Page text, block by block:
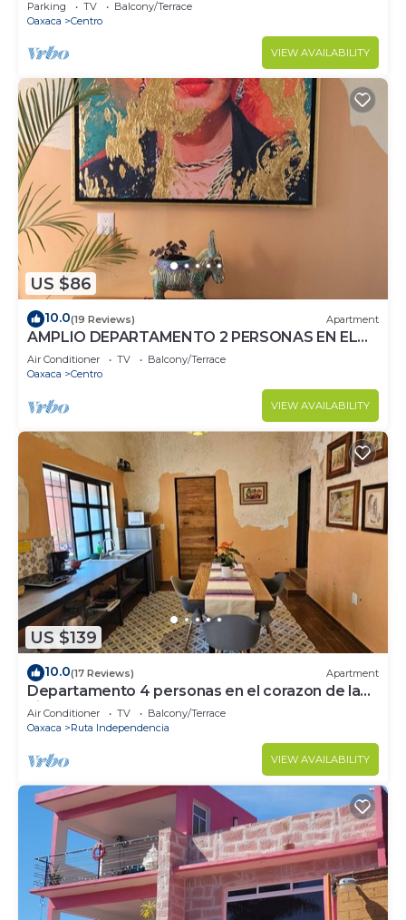
Parking TV
Balcony/Terrace
Oaxaca
Centro
VIEW AVAILABILITY
US $86
10.0(19 Reviews) Apartment
AMPLIO DEPARTAMENTO 2 PERSONAS EN EL
CORAZON DE OAXACA, RECIEN REMODELADO
Air Conditioner TV
Balcony/Terrace
Oaxaca
Centro
VIEW AVAILABILITY
US $139
10.0(17 Reviews) Apartment
Departamento 4 personas en el corazon de la
ciudad de Oaxaca
Air Conditioner TV
Balcony/Terrace
Oaxaca
Ruta Independencia
VIEW AVAILABILITY